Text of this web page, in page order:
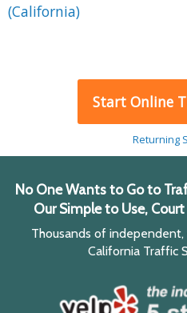
(California)
Start Online
Returning
No One Wants to Go to
Our Simple to Use,
Thousands of
California Traffic